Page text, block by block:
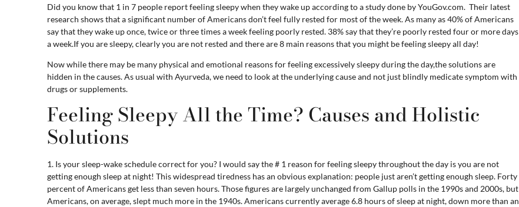
Did you know that 1 in 7 people report feeling sleepy when they wake up according to a study done by YouGov.com. Their latest
research shows that a significant number of Americans don’t feel fully rested for most of the week. As many as 40% of Americans
say that they wake up once, twice or three times a week feeling poorly rested. 38% say that they’re poorly rested four or more days
a week.If you are sleepy, clearly you are not rested and there are 8 main reasons that you might be feeling sleepy all day!
Now while there may be many physical and emotional reasons for feeling excessively sleepy during the day,the solutions are
hidden in the causes. As usual with Ayurveda, we need to look at the underlying cause and not just blindly medicate symptom with
drugs or supplements.
Feeling Sleepy All the Time? Causes and Holistic
Solutions
1. Is your sleep-wake schedule correct for you? I would say the # 1 reason for feeling sleepy throughout the day is you are not
getting enough sleep at night! This widespread tiredness has an obvious explanation: people just aren’t getting enough sleep. Forty
percent of Americans get less than seven hours. Those figures are largely unchanged from Gallup polls in the 1990s and 2000s, but
Americans, on average, slept much more in the 1940s. Americans currently average 6.8 hours of sleep at night, down more than an